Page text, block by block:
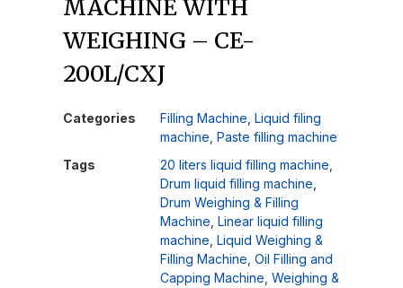
MACHINE WITH
WEIGHING – CE-
200L/CXJ
Categories Filling Machine Liquid filing
machine Paste filling machine
Tags
20 liters liquid filling machine
Drum liquid filling machine
Drum Weighing & Filling
Machine Linear liquid filling
machine Liquid Weighing &
Filling Machine Oil Filling and
Capping Machine Weighing &